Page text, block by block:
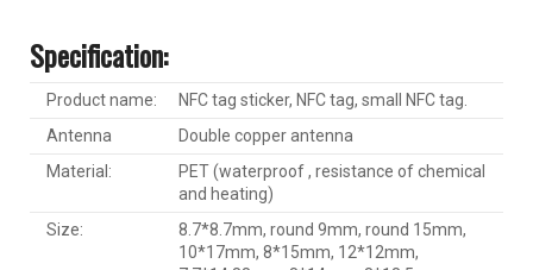
Specification:
Product name:
NFC tag sticker, NFC tag, small NFC tag.
Antenna
Double copper antenna
Material:
PET (waterproof , resistance of chemical
and heating)
Size:
8.7*8.7mm, round 9mm, round 15mm,
10*17mm, 8*15mm, 12*12mm,